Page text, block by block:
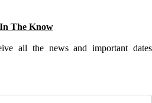
The Know
all the news and important dates